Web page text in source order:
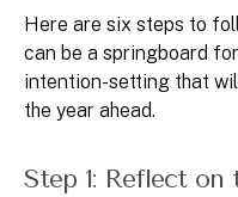
Here are six steps to
can be a springboard
intention-setting that
the year ahead.
Step 1: Reflect on